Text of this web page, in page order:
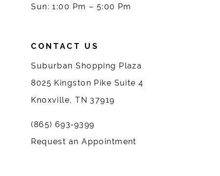
Sun: 1:00 Pm – 5:00 Pm
CONTACT US
Suburban Shopping Plaza
8025 Kingston Pike Suite 4
Knoxville, TN 37919
(865) 693‑9399
Request an Appointment